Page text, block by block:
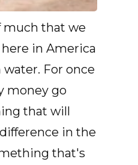
much that we
in America
For once
money go
that will
in the
that's